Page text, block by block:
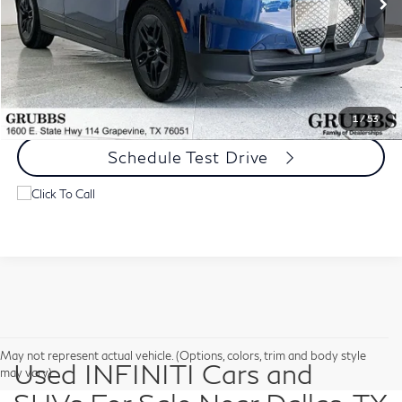
1 /53
Less
Documentation Fee: $275
Request Information
Schedule Test Drive
May not represent actual vehicle. (Options, colors, trim and body style
may vary)
Used INFINITI Cars and